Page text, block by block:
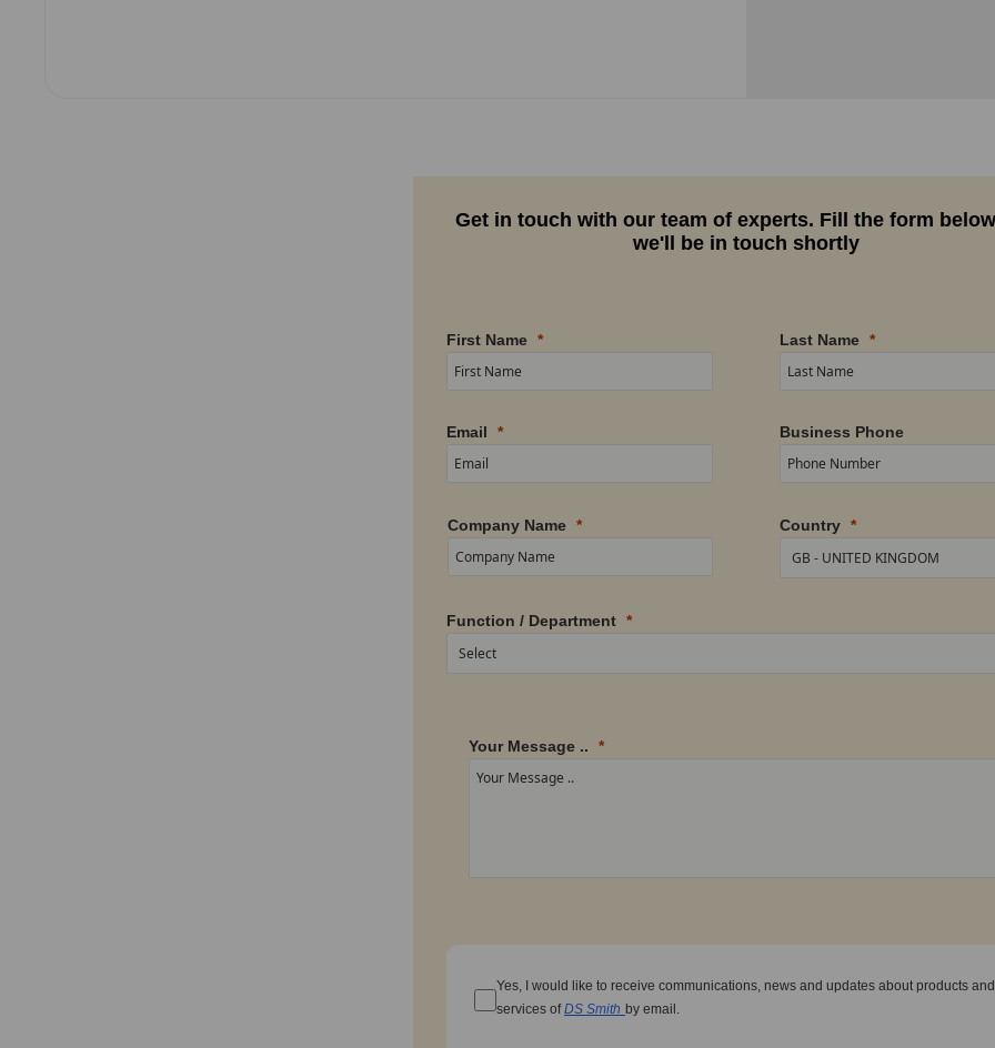
Get in touch with our team of experts. Fill the form
we'll be in touch shortly
First Name Last Name
Email Business Phone
Company Name Country
Function / Department
Your Message ..
Yes, I would like to receive communications, news and updates about products and
services ofDS Smith by email.